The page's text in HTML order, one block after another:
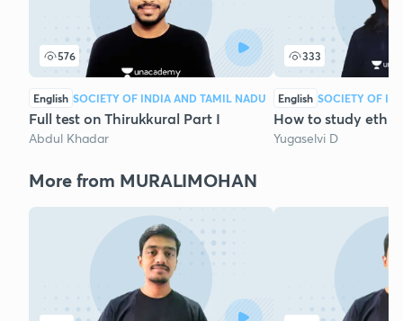
576
English SOCIETY OF INDIA AND TAMIL NADU
Full test on Thirukkural Part I
Abdul Khadar
333
English SOCIETY OF
How to study
Yugaselvi D
More from MURALIMOHAN